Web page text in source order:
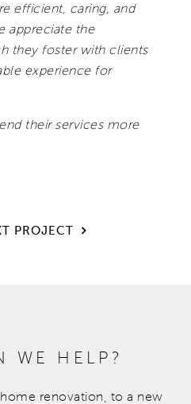
efficient, caring, and
appreciate the
they foster with clients
experience for
their services more
PROJECT
WE HELP?
renovation, to a new